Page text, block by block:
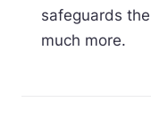
safeguards
much more.